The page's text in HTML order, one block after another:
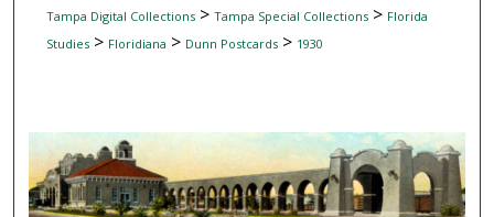
Tampa Digital Collections> Tampa Special Collections> Florida
Studies> Floridiana > Dunn Postcards> 1930